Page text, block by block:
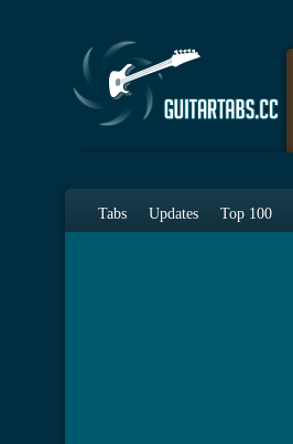
Tabs Updates Top 100